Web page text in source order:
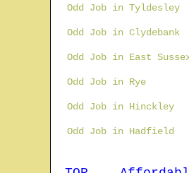
Odd Job in Tyldesley
Odd Job in Clydebank
Odd Job in East
Odd Job in Rye
Odd Job in Hinckley
Odd Job in Hadfield